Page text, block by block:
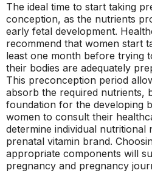
The ideal time to start taking
conception, as the nutrients
early fetal development.
recommend that women start
least one month before trying
their bodies are adequately
This preconception period
absorb the required nutrients,
foundation for the developing
women to consult their
determine individual nutritional
prenatal vitamin brand.
appropriate components will
pregnancy and pregnancy